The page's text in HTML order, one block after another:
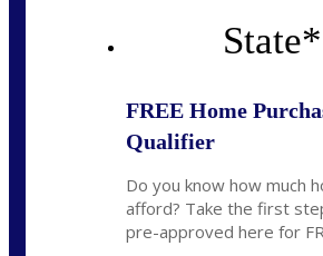
State*
FREE Home
Qualifier
Do you know how much
afford? Take the first
pre-approved here for